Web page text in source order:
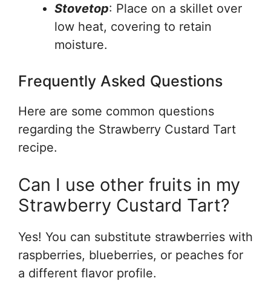
Stovetop: Place on a skillet over
low heat, covering to retain
moisture.
Frequently Asked Questions
Here are some common questions
regarding the Strawberry Custard Tart
recipe.
Can I use other fruits in my
Strawberry Custard Tart?
Yes! You can substitute strawberries with
raspberries, blueberries, or peaches for
a different flavor profile.